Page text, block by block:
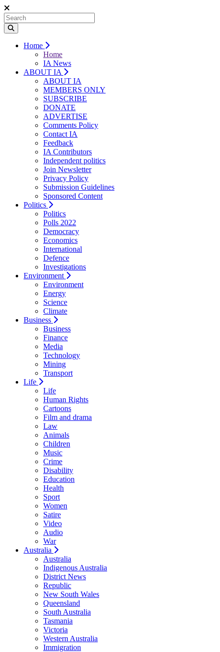
Home
Home
IA News
ABOUT IA
ABOUT IA
MEMBERS ONLY
SUBSCRIBE
DONATE
ADVERTISE
Comments Policy
Contact IA
Feedback
IA Contributors
Independent politics
Join Newsletter
Privacy Policy
Submission Guidelines
Sponsored Content
Politics
Politics
Polls 2022
Democracy
Economics
International
Defence
Investigations
Environment
Environment
Energy
Science
Climate
Business
Business
Finance
Media
Technology
Mining
Transport
Life
Life
Human Rights
Cartoons
Film and drama
Law
Animals
Children
Music
Crime
Disability
Education
Health
Sport
Women
Satire
Video
Audio
War
Australia
Australia
Indigenous Australia
District News
Republic
New South Wales
Queensland
South Australia
Tasmania
Victoria
Western Australia
Immigration